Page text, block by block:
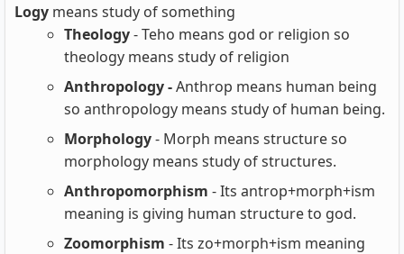
Logy means study of something
Theology- Teho means god or religion so
theology means study of religion
Anthropology -Anthrop means human being
so anthropology means study of human being.
Morphology- Morph means structure so
morphology means study of structures.
Anthropomorphism - Its antrop+morph+ism
meaning is giving human structure to god.
Zoomorphism - Its zo+morph+ism meaning